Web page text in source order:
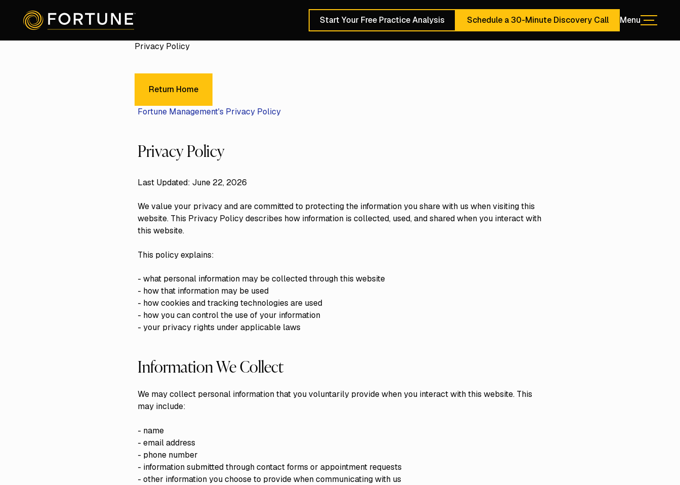
Schedule a 30-Minute Discovery Call
Start Your Free Practice Analysis Schedule a 30-Minute Discovery Call
Schedule a 30-Minute Discovery Call MenuMenu
Privacy Policy
Return Home
Fortune Management's Privacy Policy
Privacy Policy
Last Updated: June 22, 2026
We value your privacy and are committed to protecting the information you share with us when visiting this
website. This Privacy Policy describes how information is collected, used, and shared when you interact with
this website.
This policy explains:
- what personal information may be collected through this website
- how that information may be used
- how cookies and tracking technologies are used
- how you can control the use of your information
- your privacy rights under applicable laws
Information We Collect
We may collect personal information that you voluntarily provide when you interact with this website. This
may include:
- name
- email address
- phone number
- information submitted through contact forms or appointment requests
- other information you choose to provide when communicating with us